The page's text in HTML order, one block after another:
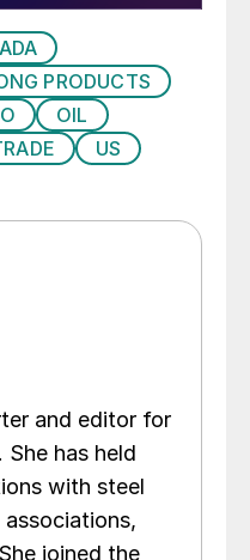
PRODUCTS
OIL
US
and editor for
has held
with steel
joined the